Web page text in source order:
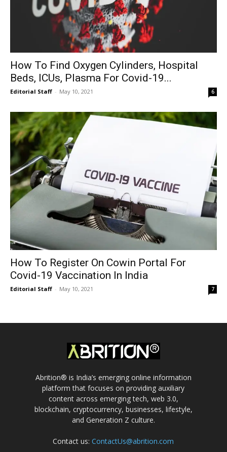
How To Find Oxygen Cylinders, Hospital
Beds, ICUs, Plasma For Covid-19...
Editorial Staff - May 10, 2021 6
How To Register On Cowin Portal For
Covid-19 Vaccination In India
Editorial Staff - May 10, 2021 7
Abrition® is India’s emerging online information
platform that focuses on providing auxiliary
content across emerging tech, web 3.0,
blockchain, cryptocurrency, businesses, lifestyle,
and Generation Z culture.
Contact us:ContactUs@abrition.com